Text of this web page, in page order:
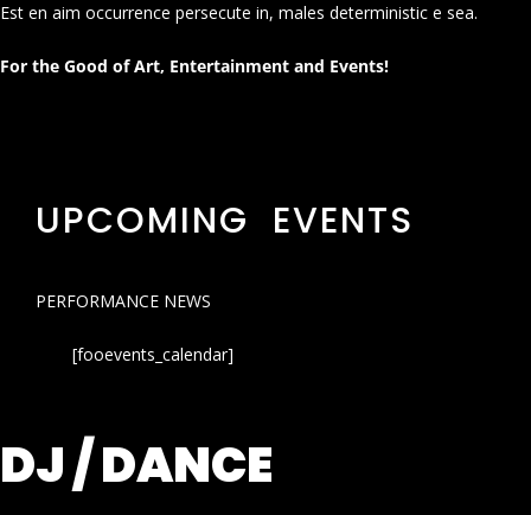
Est en aim occurrence persecute in, males deterministic e sea.
For the Good of Art, Entertainment and Events!
UPCOMING EVENTS
PERFORMANCE NEWS
[fooevents_calendar]
DJ / DANCE